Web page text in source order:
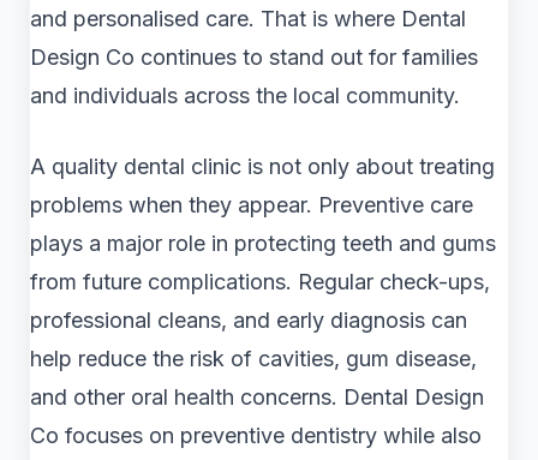
and personalised care. That is where Dental
Design Co continues to stand out for families
and individuals across the local community.
A quality dental clinic is not only about treating
problems when they appear. Preventive care
plays a major role in protecting teeth and gums
from future complications. Regular check-ups,
professional cleans, and early diagnosis can
help reduce the risk of cavities, gum disease,
and other oral health concerns. Dental Design
Co focuses on preventive dentistry while also